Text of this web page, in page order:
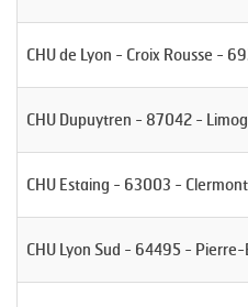
CHU de Lyon - Croix Rousse -
CHU Dupuytren - 87042 -
CHU Estaing - 63003 -
CHU Lyon Sud - 64495 -